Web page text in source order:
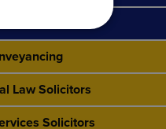
Law Solicitors
Solicitors